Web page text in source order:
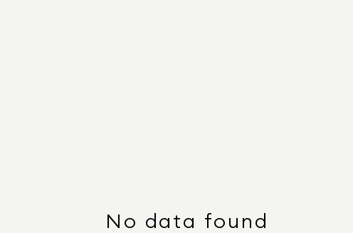
No data found